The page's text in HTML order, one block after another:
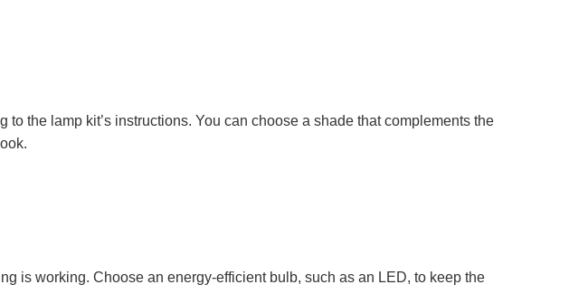
to the lamp kit’s instructions. You can choose a shade that complements the
is working. Choose an energy-efficient bulb, such as an LED, to keep the